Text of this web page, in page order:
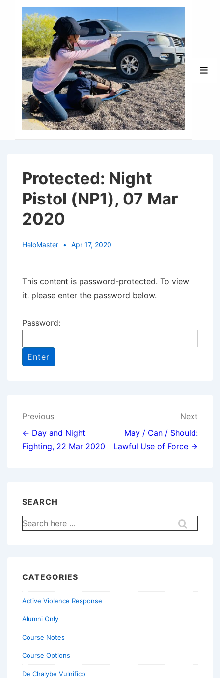
Content
Protected: Night
Pistol (NP1), 07 Mar
2020
HeloMaster Apr 17, 2020
This content is password-protected. To view
it, please enter the password below.
Password:
Post
navigation
Previous
← Day and Night
Fighting, 22 Mar 2020
Next
May / Can / Should:
Lawful Use of Force →
SEARCH
Search
for:
CATEGORIES
Active Violence Response
Alumni Only
Course Notes
Course Options
De Chalybe Vulnifico